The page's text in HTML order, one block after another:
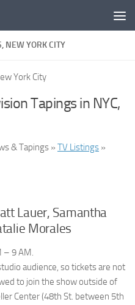
NEW YORK CITY
York City
Tapings in NYC,
& Tapings » TV Listings »
Lauer, Samantha
Morales
– 9 AM.
audience, so tickets are not
to join the show outside of
Center (48th St. between 5th